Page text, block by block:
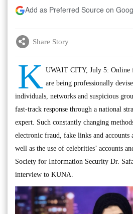
Add as Preferred Source on
Share Story
K UWAIT CITY, July 5: Online
are being professionally
individuals, networks and suspicious
fast-track response through a national
expert. Such constantly changing
electronic fraud, fake links and accounts
well as the use of celebrities’ accounts
Society for Information Security Dr.
interview to KUNA.